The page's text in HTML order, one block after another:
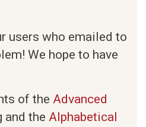
users who emailed to
We hope to have
of the Advanced
and the Alphabetical